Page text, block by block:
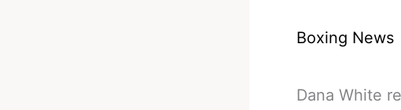
Boxing News
Dana White